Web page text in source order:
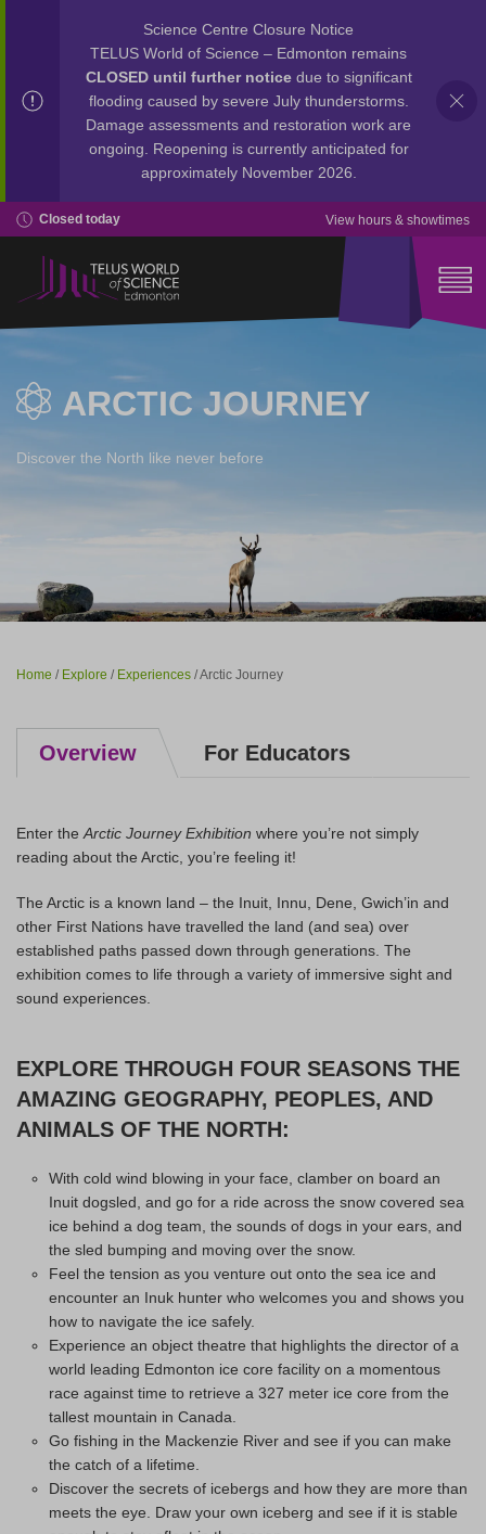
Science Centre Closure Notice
TELUS World of Science – Edmonton remains
CLOSED until further noticedue to significant
flooding caused by severe July thunderstorms.
Damage assessments and restoration work are
ongoing. Reopening is currently anticipated for
approximately November 2026.
Closed today View hours & showtimes
ARCTIC JOURNEY
Discover the North like never before
Home / Explore / Experiences / Arctic Journey
Overview For Educators
Enter the Arctic Journey Exhibition where you’re not simply
reading about the Arctic, you’re feeling it!
The Arctic is a known land – the Inuit, Innu, Dene, Gwich’in and
other First Nations have travelled the land (and sea) over
established paths passed down through generations. The
exhibition comes to life through a variety of immersive sight and
sound experiences.
EXPLORE THROUGH FOUR SEASONS THE
AMAZING GEOGRAPHY, PEOPLES, AND
ANIMALS OF THE NORTH:
With cold wind blowing in your face, clamber on board an
Inuit dogsled, and go for a ride across the snow covered sea
ice behind a dog team, the sounds of dogs in your ears, and
the sled bumping and moving over the snow.
Feel the tension as you venture out onto the sea ice and
encounter an Inuk hunter who welcomes you and shows you
how to navigate the ice safely.
Experience an object theatre that highlights the director of a
world leading Edmonton ice core facility on a momentous
race against time to retrieve a 327 meter ice core from the
tallest mountain in Canada.
Go fishing in the Mackenzie River and see if you can make
the catch of a lifetime.
Discover the secrets of icebergs and how they are more than
meets the eye. Draw your own iceberg and see if it is stable